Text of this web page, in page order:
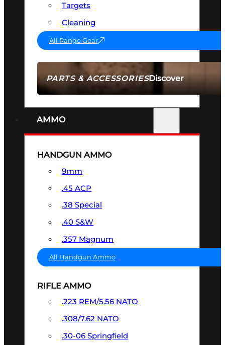
PARTS & ACCESSORIESDiscover
Targets
Cleaning
All Range Gear
AMMO
HANDGUN AMMO
9mm
.45 ACP
.38 Special
.40 S&W
.357 Magnum
All Handgun Ammo
RIFLE AMMO
.223 REM/5.56 NATO
.308/7.62 NATO
.30-06 Springfield